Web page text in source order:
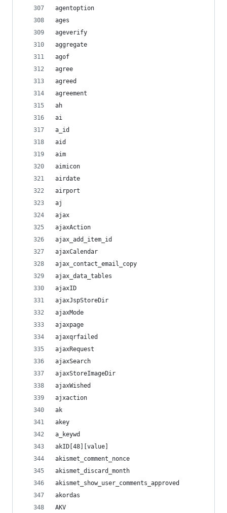
agentoption
ages
ageverify
aggregate
agof
agree
agreed
agreement
ah
ai
a_id
aid
aim
aimicon
airdate
airport
aj
ajax
ajaxAction
ajax_add_item_id
ajaxCalendar
ajax_contact_email_copy
ajax_data_tables
ajaxID
ajaxJspStoreDir
ajaxMode
ajaxpage
ajaxqrfailed
ajaxRequest
ajaxSearch
ajaxStoreImageDir
ajaxWished
ajxaction
ak
akey
a_keywd
akID[48][value]
akismet_comment_nonce
akismet_discard_month
akismet_show_user_comments_approved
akordas
AKV